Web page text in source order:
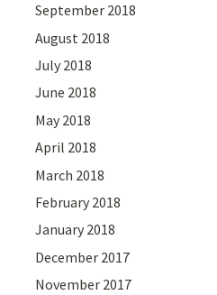
September 2018
August 2018
July 2018
June 2018
May 2018
April 2018
March 2018
February 2018
January 2018
December 2017
November 2017